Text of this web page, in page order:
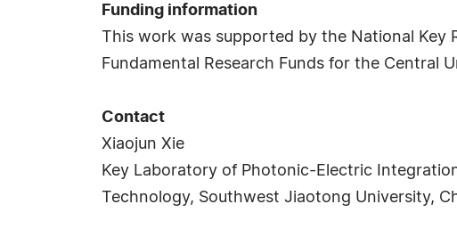
Funding information
This work was supported by the National Key
Fundamental Research Funds for the Central
Contact
Xiaojun Xie
Key Laboratory of Photonic-Electric
Technology, Southwest Jiaotong University,